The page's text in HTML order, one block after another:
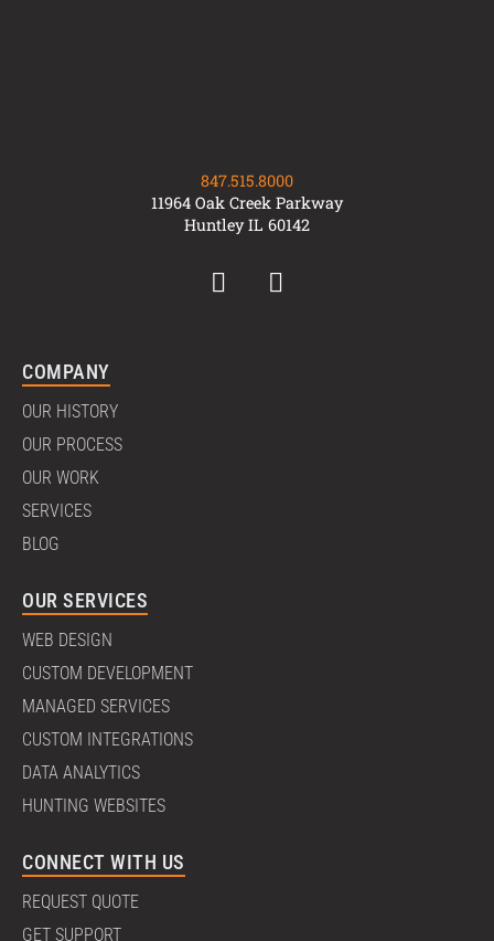
847.515.8000
11964 Oak Creek Parkway
Huntley IL 60142
COMPANY
OUR HISTORY
OUR PROCESS
OUR WORK
SERVICES
BLOG
OUR SERVICES
WEB DESIGN
CUSTOM DEVELOPMENT
MANAGED SERVICES
CUSTOM INTEGRATIONS
DATA ANALYTICS
HUNTING WEBSITES
CONNECT WITH US
REQUEST QUOTE
GET SUPPORT